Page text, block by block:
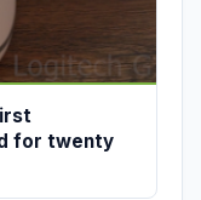
for twenty